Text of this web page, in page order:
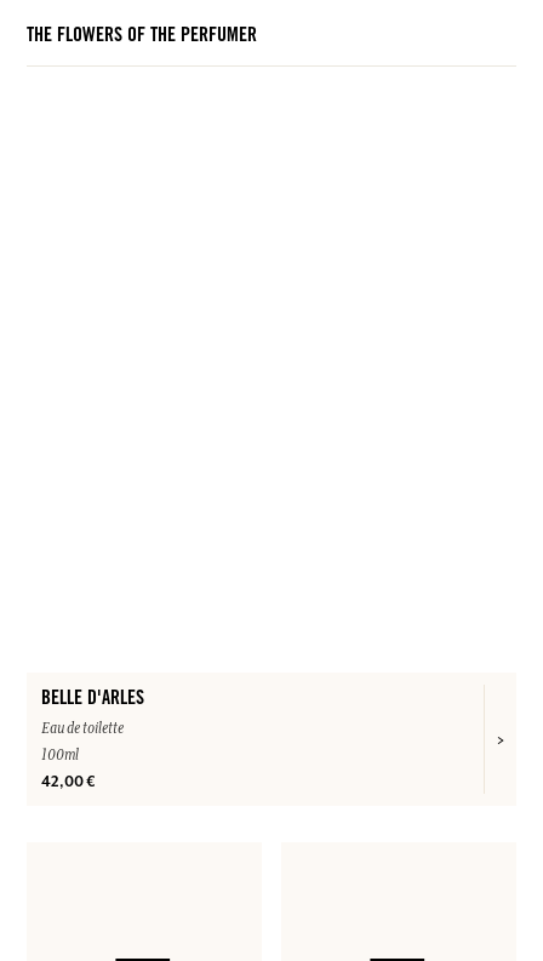
THE FLOWERS OF THE PERFUMER
BELLE D'ARLES
Eau de toilette
100ml
42,00 €